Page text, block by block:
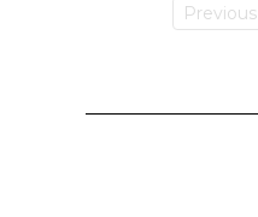
Previous